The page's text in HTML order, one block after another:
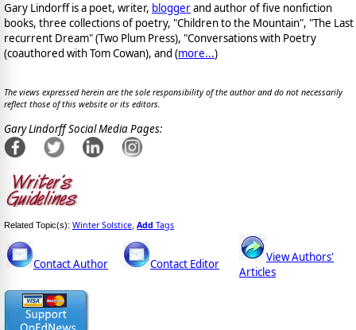
Gary Lindorff is a poet, writer, bloggerand author of five nonfiction
books, three collections of poetry, "Children to the Mountain", "The Last
recurrent Dream" (Two Plum Press), "Conversations with Poetry
(coauthored with Tom Cowan), and (more...)
The views expressed herein are the sole responsibility of the author and do not necessarily
reflect those of this website or its editors.
Gary Lindorff Social Media Pages:
Related Topic(s): Winter Solstice Add Tags
Contact Author Contact Editor
View Authors'
Articles